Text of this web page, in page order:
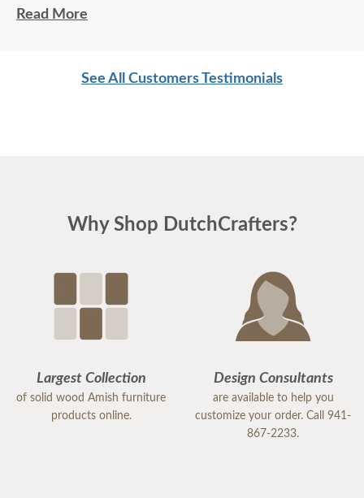
extremely helpful from start to finish. The two
Read More
See All Customers Testimonials
Why Shop DutchCrafters?
Largest Collection
of solid wood Amish furniture
products online.
Design Consultants
are available to help you
customize your order. Call 941-
867-2233.